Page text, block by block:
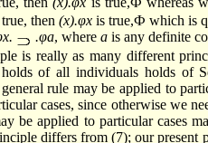
then (x).φx is true,Ф which is
.φa, where a is any definite
is really as many different
of all individuals holds of
rule may be applied to
cases, since otherwise we
be applied to particular cases
differs from (7); our present